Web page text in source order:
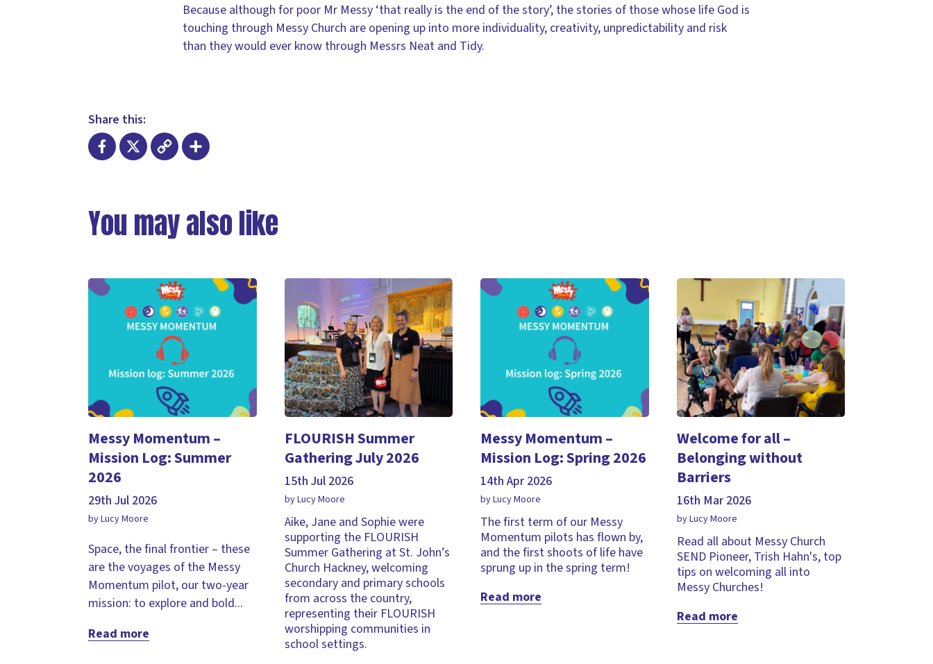
Because although for poor Mr Messy ‘that really is the end of the story’, the stories of those whose life God is
touching through Messy Church are opening up into more individuality, creativity, unpredictability and risk
than they would ever know through Messrs Neat and Tidy.
Share this:
You may also like
Messy Momentum –
Mission Log: Summer
2026
29th Jul 2026
by Lucy Moore
Space, the final frontier – these
are the voyages of the Messy
Momentum pilot, our two-year
mission: to explore and bold...
Read more
FLOURISH Summer
Gathering July 2026
15th Jul 2026
by Lucy Moore
Aike, Jane and Sophie were
supporting the FLOURISH
Summer Gathering at St. John’s
Church Hackney, welcoming
secondary and primary schools
from across the country,
representing their FLOURISH
worshipping communities in
school settings.
Messy Momentum –
Mission Log: Spring 2026
14th Apr 2026
by Lucy Moore
The first term of our Messy
Momentum pilots has flown by,
and the first shoots of life have
sprung up in the spring term!
Read more
Welcome for all –
Belonging without
Barriers
16th Mar 2026
by Lucy Moore
Read all about Messy Church
SEND Pioneer, Trish Hahn's, top
tips on welcoming all into
Messy Churches!
Read more